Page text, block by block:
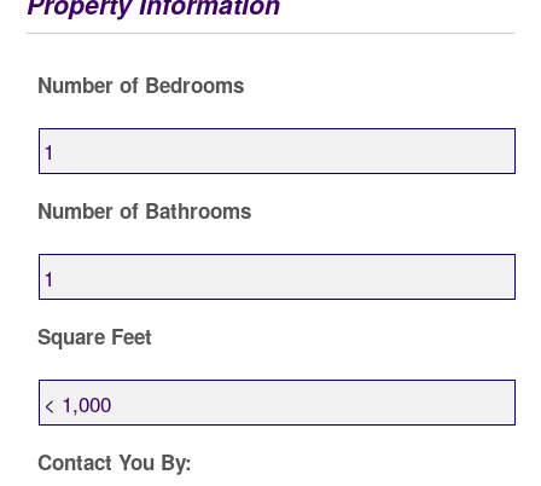
Number of Bedrooms
Number of Bathrooms
Square Feet
Contact You By: